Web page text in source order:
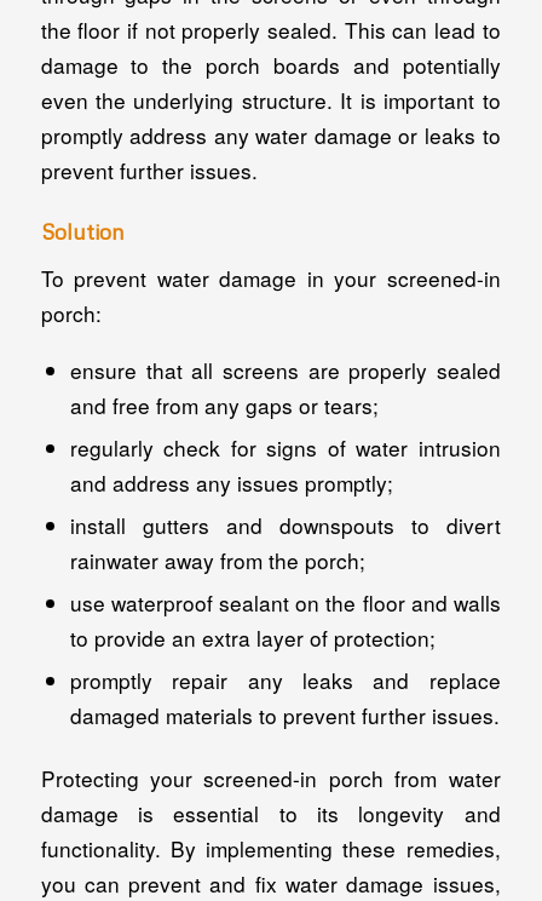
the floor if not properly sealed. This can lead to
damage to the porch boards and potentially
even the underlying structure. It is important to
promptly address any water damage or leaks to
prevent further issues.
Solution
To prevent water damage in your screened-in
porch:
ensure that all screens are properly sealed
and free from any gaps or tears;
regularly check for signs of water intrusion
and address any issues promptly;
install gutters and downspouts to divert
rainwater away from the porch;
use waterproof sealant on the floor and walls
to provide an extra layer of protection;
promptly repair any leaks and replace
damaged materials to prevent further issues.
Protecting your screened-in porch from water
damage is essential to its longevity and
functionality. By implementing these remedies,
you can prevent and fix water damage issues,